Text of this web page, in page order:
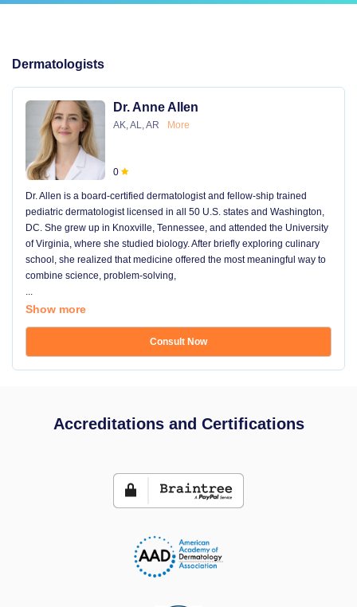
Dermatologists
Dr. Anne Allen
AK, AL, AR More
0
Dr. Allen is a board-certified dermatologist and fellow-ship trained
pediatric dermatologist licensed in all 50 U.S. states and Washington,
DC. She grew up in Knoxville, Tennessee, and attended the University
of Virginia, where she studied biology. After briefly exploring culinary
school, she realized that medicine offered the most meaningful way to
combine science, problem-solving,
...
Show more
Consult Now
Accreditations and Certifications